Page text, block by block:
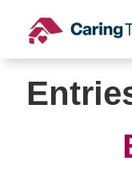
content